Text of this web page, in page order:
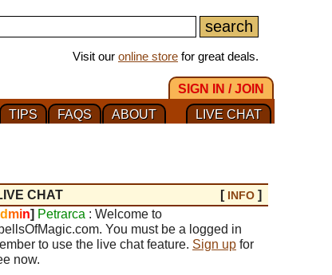
Visit our online store for great deals.
SIGN IN / JOIN
LIVE CHAT
ABOUT
FAQS
TIPS
CHAT [ INFO ]
d min] Petrarca : Welcome to
You must be a logged in
to use the live chat feature. Sign up for
now.